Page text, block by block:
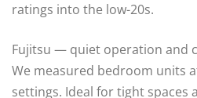
ratings into the low-20s.
Fujitsu — quiet operation and
We measured bedroom units
settings. Ideal for tight